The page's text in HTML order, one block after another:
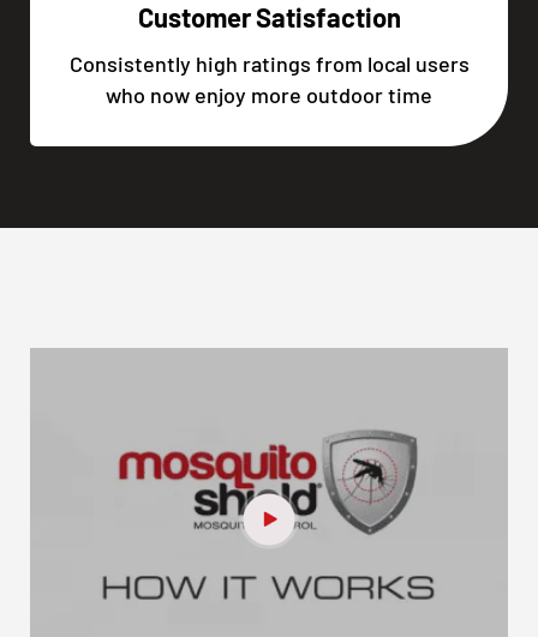
Customer Satisfaction
Consistently high ratings from local users
who now enjoy more outdoor time